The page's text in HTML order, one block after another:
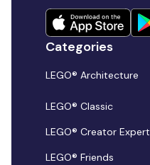
Categories
LEGO® Architecture
LEGO® Classic
LEGO® Creator Expert
LEGO® Friends